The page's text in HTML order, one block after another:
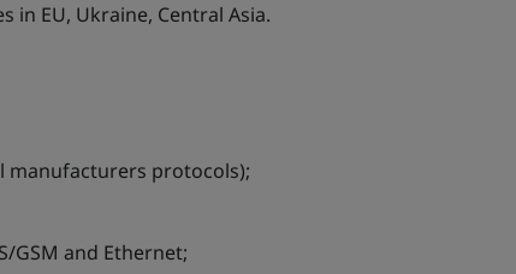
in EU, Ukraine, Central Asia.
manufacturers protocols);
GSM and Ethernet;